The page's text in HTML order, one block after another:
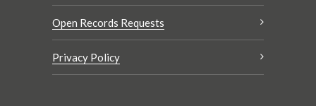
Open Records Requests
Privacy Policy